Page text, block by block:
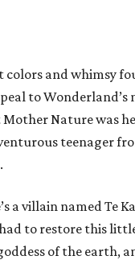
and whimsy
to Wonderland’s
Nature was
teenager
.
a villain named Te
to restore this
of the earth,